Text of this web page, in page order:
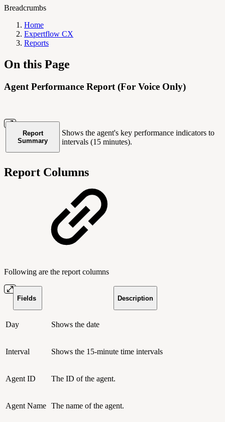
Breadcrumbs
Home
Expertflow CX
Reports
On this Page
Agent Performance Report (For Voice Only)
Report
Summary
Shows the agent's key performance indicators to
intervals (15 minutes).
Report Columns
Following are the report columns
Fields Description
Day Shows the date
Interval Shows the 15-minute time intervals
Agent ID The ID of the agent.
Agent Name The name of the agent.